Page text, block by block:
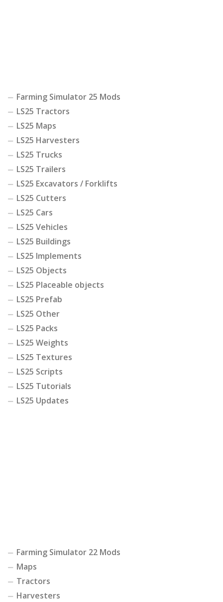
Farming Simulator 25 Mods
LS25 Tractors
LS25 Maps
LS25 Harvesters
LS25 Trucks
LS25 Trailers
LS25 Excavators / Forklifts
LS25 Cutters
LS25 Cars
LS25 Vehicles
LS25 Buildings
LS25 Implements
LS25 Objects
LS25 Placeable objects
LS25 Prefab
LS25 Other
LS25 Packs
LS25 Weights
LS25 Textures
LS25 Scripts
LS25 Tutorials
LS25 Updates
Farming Simulator 22 Mods
Maps
Tractors
Harvesters